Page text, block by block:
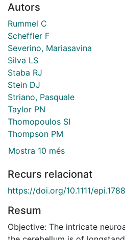
Autors
Rummel C
Scheffler F
Severino, Mariasavina
Silva LS
Staba RJ
Stein DJ
Striano, Pasquale
Taylor PN
Thomopoulos SI
Thompson PM
Mostra 10 més
Recurs relacionat
https://doi.org/10.1111/
Resum
Objective: The intricate